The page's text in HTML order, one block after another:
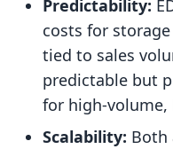
Predictability:
costs for
tied to sales
predictable but
for high-
Scalability: Both